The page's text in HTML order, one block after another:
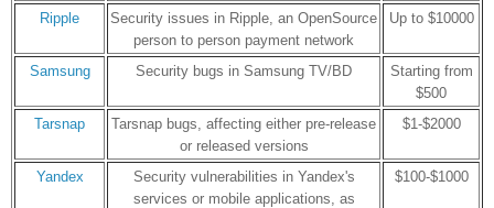
Ripple
Security issues in Ripple, an OpenSource
person to person payment network
Up to $10000
Samsung Security bugs in Samsung TV/BD
Starting from
$500
Tarsnap
Tarsnap bugs, affecting either pre-release
or released versions
$1-$2000
Yandex
Security vulnerabilities in Yandex's
services or mobile applications, as
$100-$1000